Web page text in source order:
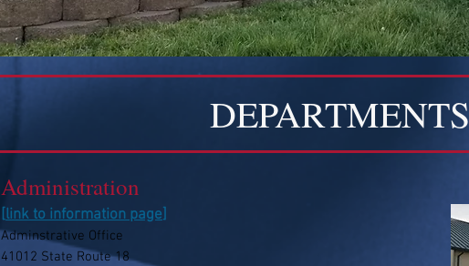
DEPARTMENTS
Administration
[link to information page]
Adminstrative Office
41012 State Route 18